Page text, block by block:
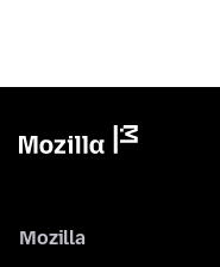
Mozilla